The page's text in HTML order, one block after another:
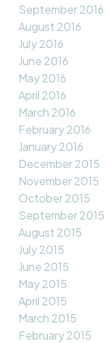
September 2016
August 2016
July 2016
June 2016
May 2016
April 2016
March 2016
February 2016
January 2016
December 2015
November 2015
October 2015
September 2015
August 2015
July 2015
June 2015
May 2015
April 2015
March 2015
February 2015